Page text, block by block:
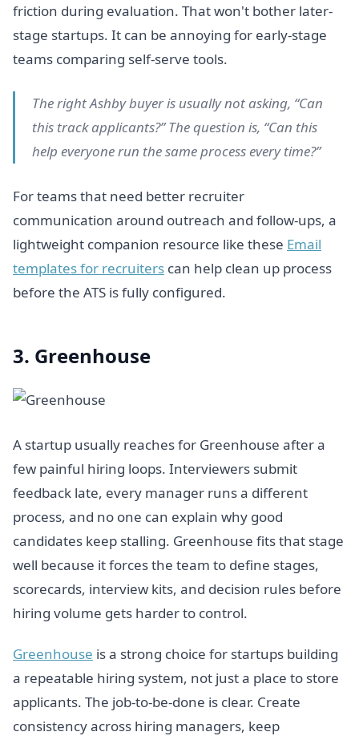
friction during evaluation. That won't bother later-
stage startups. It can be annoying for early-stage
teams comparing self-serve tools.
The right Ashby buyer is usually not asking, “Can
this track applicants?” The question is, “Can this
help everyone run the same process every time?”
For teams that need better recruiter
communication around outreach and follow-ups, a
lightweight companion resource like these Email
templates for recruiters can help clean up process
before the ATS is fully configured.
3. Greenhouse
A startup usually reaches for Greenhouse after a
few painful hiring loops. Interviewers submit
feedback late, every manager runs a different
process, and no one can explain why good
candidates keep stalling. Greenhouse fits that stage
well because it forces the team to define stages,
scorecards, interview kits, and decision rules before
hiring volume gets harder to control.
Greenhouse is a strong choice for startups building
a repeatable hiring system, not just a place to store
applicants. The job-to-be-done is clear. Create
consistency across hiring managers, keep